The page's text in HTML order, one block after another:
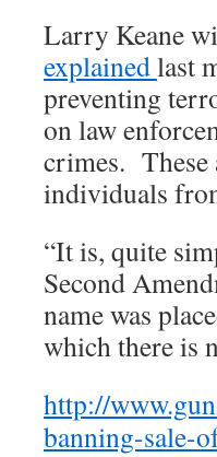
Larry Keane
explainedlast
preventing
on law
crimes. These
individuals
“It is, quite
Second
name was
which there is
http://
banning-sale-